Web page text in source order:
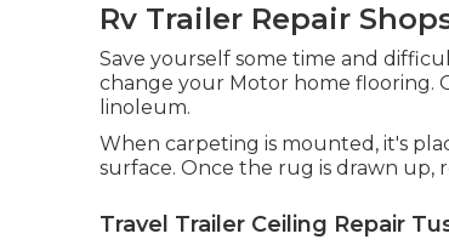
Rv Trailer Repair
Save yourself some time and
change your Motor home flooring.
linoleum.
When carpeting is mounted, it's
surface. Once the rug is drawn up,
Travel Trailer Ceiling Repair